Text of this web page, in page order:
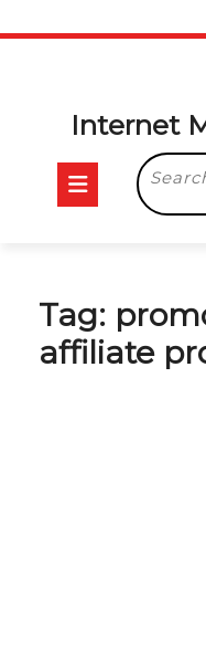
Skip
Internet
Open
Search
for:
Tag:
affiliate